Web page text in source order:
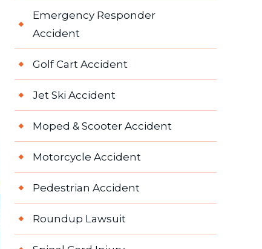
Emergency Responder
Accident
Golf Cart Accident
Jet Ski Accident
Moped & Scooter Accident
Motorcycle Accident
Pedestrian Accident
Roundup Lawsuit